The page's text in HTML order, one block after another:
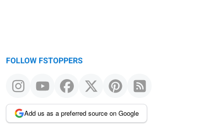
FOLLOW FSTOPPERS
Add us as a preferred source on Google